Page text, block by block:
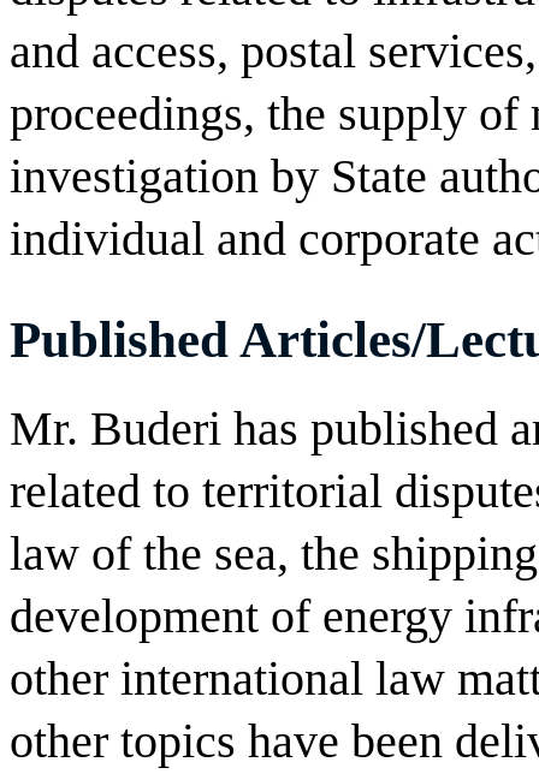
and access, postal
proceedings, the supply
investigation by State
individual and corporate
Published Articles/
Mr. Buderi has published
related to territorial
law of the sea, the
development of energy
other international law
other topics have been